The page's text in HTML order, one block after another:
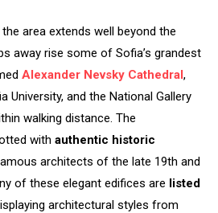
area extends well beyond the
away rise some of Sofia’s grandest
Alexander Nevsky Cathedral,
University, and the National Gallery
walking distance. The
with authentic historic
architects of the late 19th and
of these elegant edifices are listed
architectural styles from